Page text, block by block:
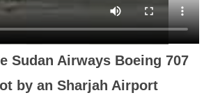
Sudan Airways Boeing 707
by an Sharjah Airport